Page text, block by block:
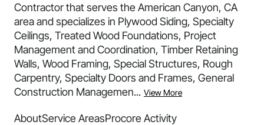
Contractor that serves the American Canyon, CA
area and specializes in Plywood Siding, Specialty
Ceilings, Treated Wood Foundations, Project
Management and Coordination, Timber Retaining
Walls, Wood Framing, Special Structures, Rough
Carpentry, Specialty Doors and Frames, General
Construction Managemen... View More
AboutService AreasProcore Activity